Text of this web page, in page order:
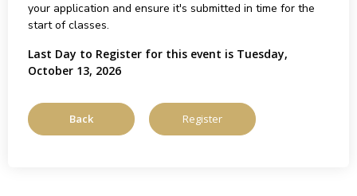
your application and ensure it's submitted in time for the
start of classes.
Last Day to Register for this event is Tuesday,
October 13, 2026